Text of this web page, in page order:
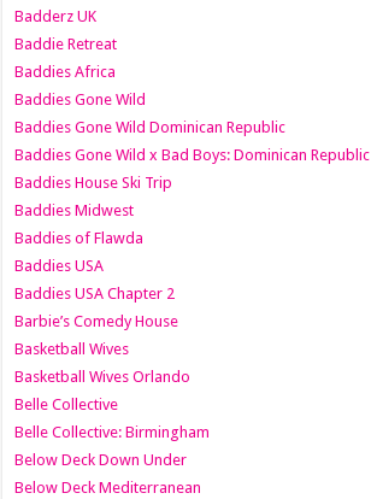
Badderz UK
Baddie Retreat
Baddies Africa
Baddies Gone Wild
Baddies Gone Wild Dominican Republic
Baddies Gone Wild x Bad Boys: Dominican Republic
Baddies House Ski Trip
Baddies Midwest
Baddies of Flawda
Baddies USA
Baddies USA Chapter 2
Barbie’s Comedy House
Basketball Wives
Basketball Wives Orlando
Belle Collective
Belle Collective: Birmingham
Below Deck Down Under
Below Deck Mediterranean